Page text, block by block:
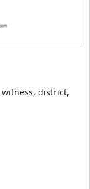
district,